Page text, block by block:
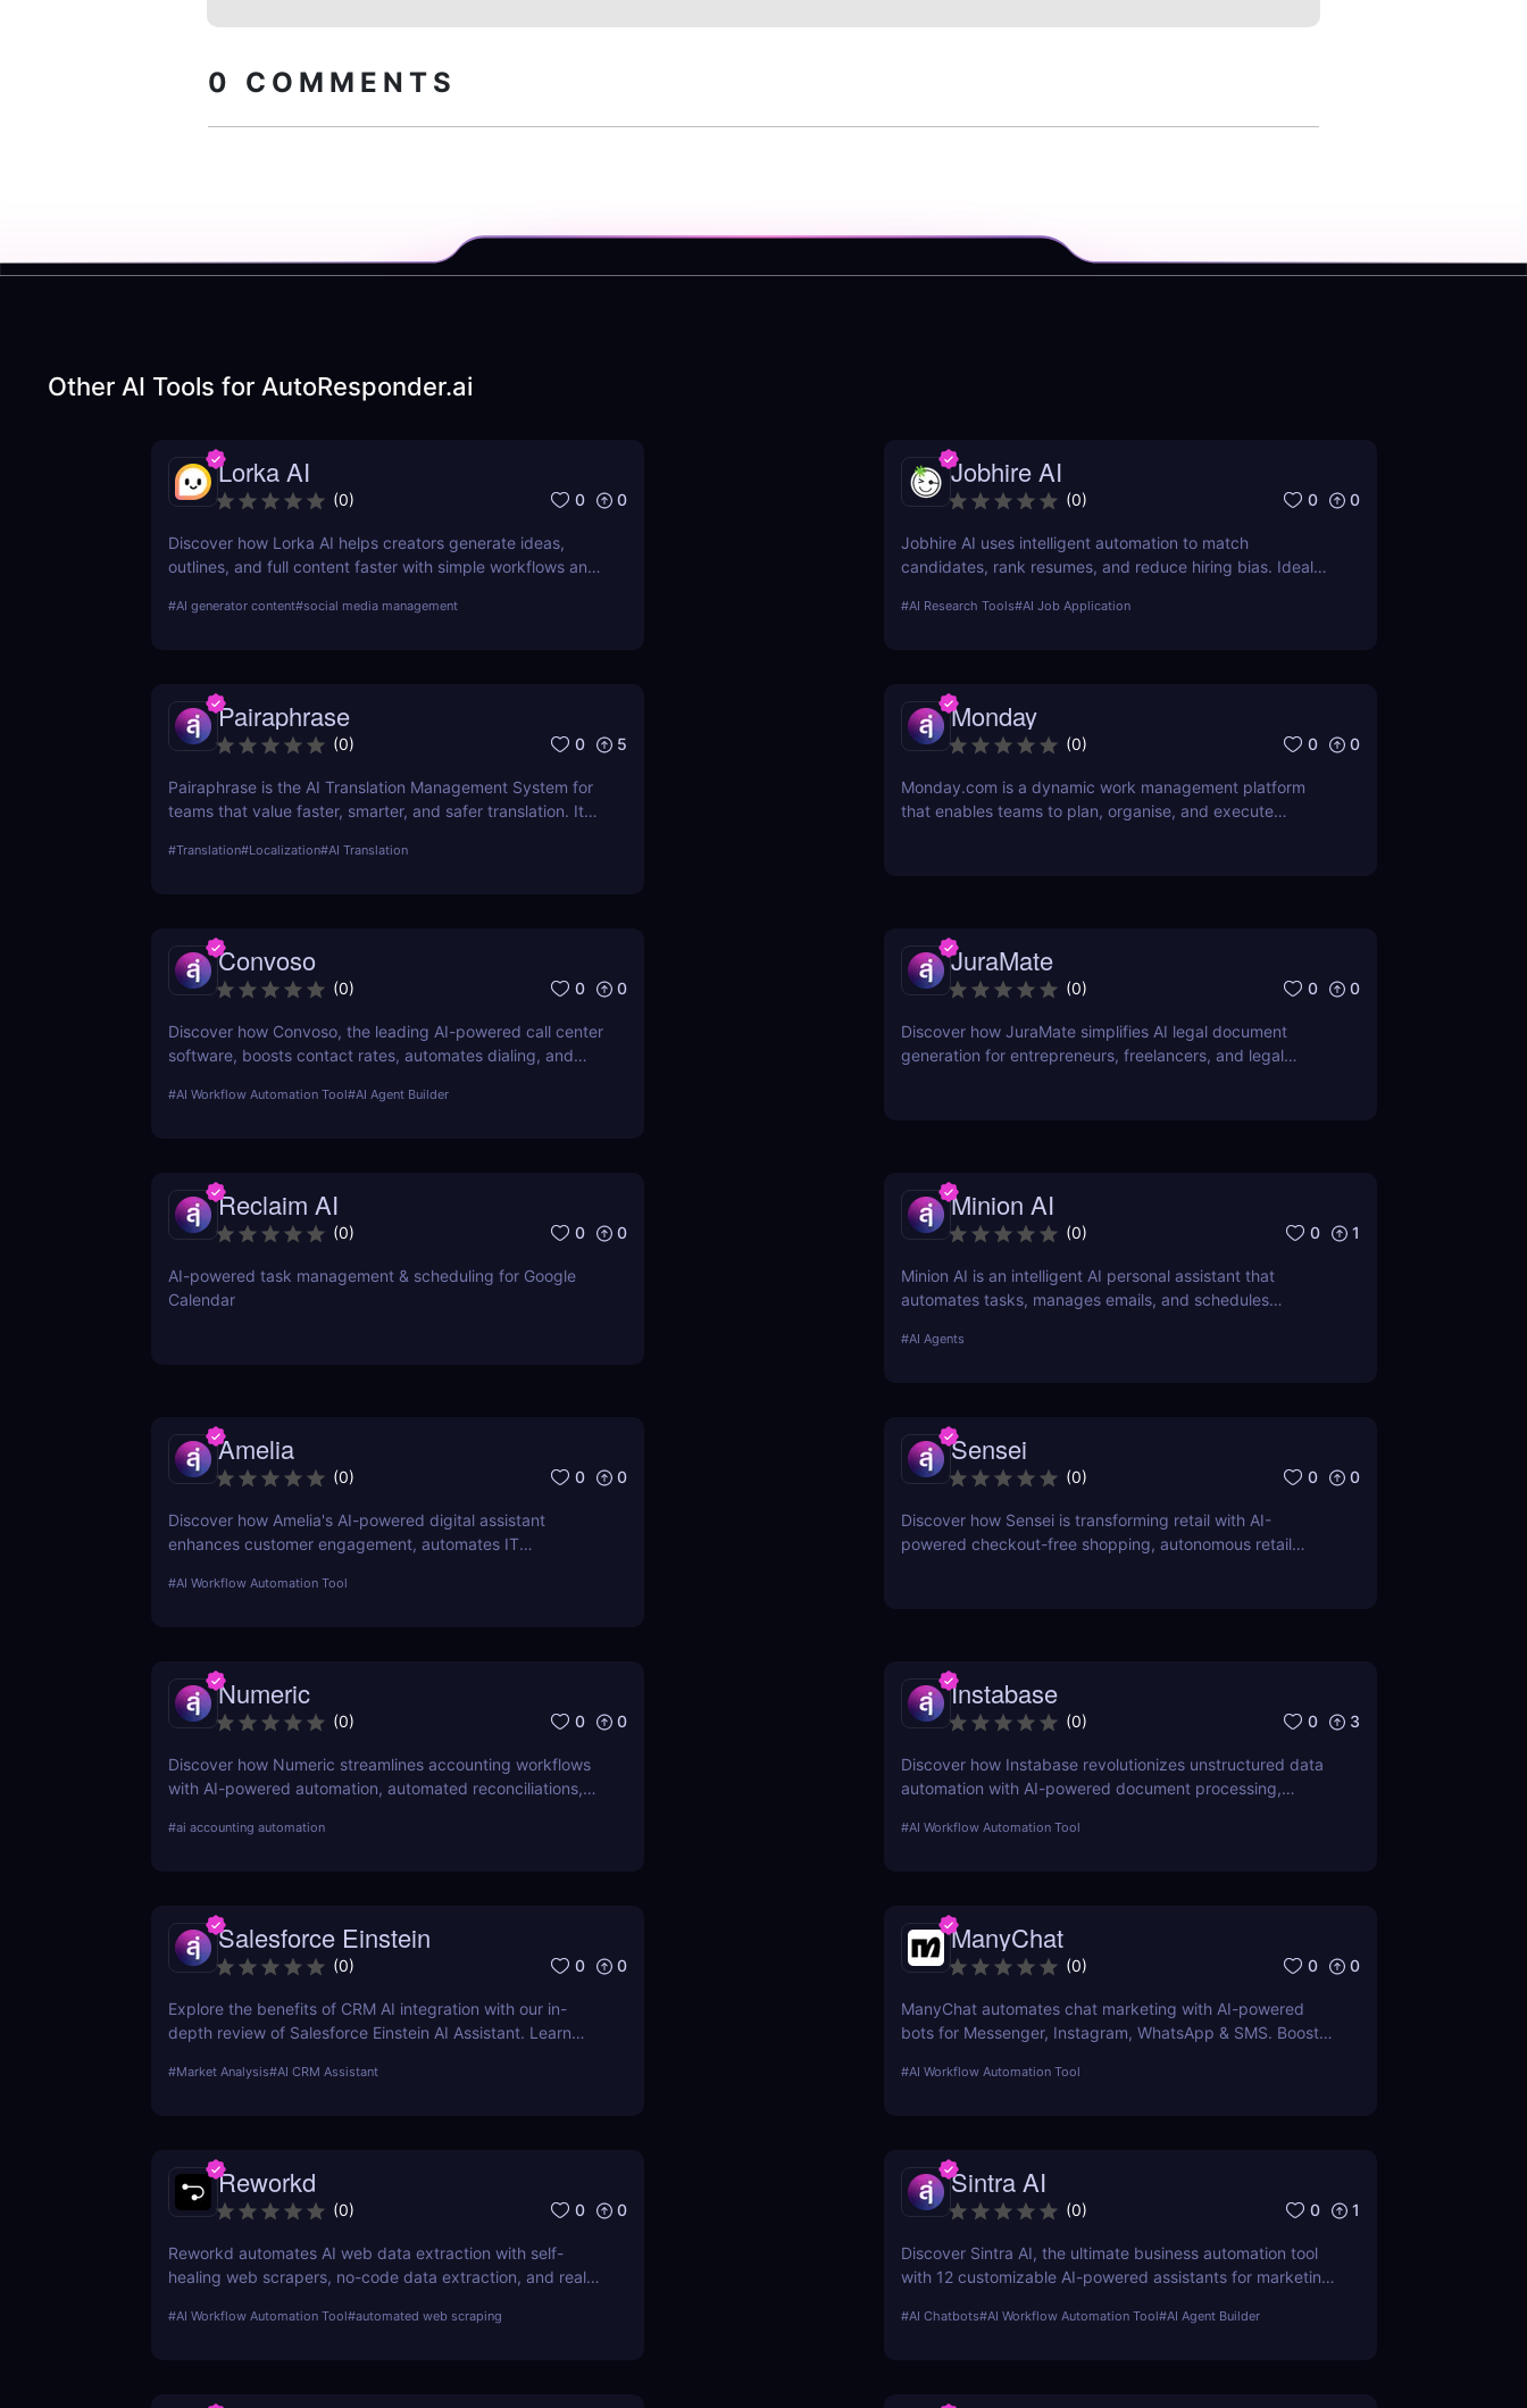
0 COMMENTS
Other AI Tools for AutoResponder.ai
Lorka AI
(0) 0 0
Discover how Lorka AI helps creators generate ideas,
outlines, and full content faster with simple workflows and
perfect for bloggers, marketers, and teams.
#AI generator content#social media management
Jobhire AI
(0) 0 0
Jobhire AI uses intelligent automation to match
candidates, rank resumes, and reduce hiring bias. Ideal
#AI Research Tools#AI Job Application
Pairaphrase
(0) 0 5
Pairaphrase is the AI Translation Management System for
teams that value faster, smarter, and safer translation. It
25 file types.
#Translation#Localization#AI Translation
Monday
(0) 0 0
Monday.com is a dynamic work management platform
that enables teams to plan, organise, and execute
Convoso
(0) 0 0
Discover how Convoso, the leading AI-powered call center
software, boosts contact rates, automates dialing, and
generation teams.
#AI Workflow Automation Tool#AI Agent Builder
JuraMate
(0) 0 0
Discover how JuraMate simplifies AI legal document
generation for entrepreneurs, freelancers, and legal
Reclaim AI
(0) 0 0
AI-powered task management & scheduling for Google
Calendar
Minion AI
(0) 0 1
Minion AI is an intelligent AI personal assistant that
automates tasks, manages emails, and schedules
#AI Agents
Amelia
(0) 0 0
Discover how Amelia's AI-powered digital assistant
enhances customer engagement, automates IT
AI.
#AI Workflow Automation Tool
Sensei
(0) 0 0
Discover how Sensei is transforming retail with AI-
powered checkout-free shopping, autonomous retail
Numeric
(0) 0 0
Discover how Numeric streamlines accounting workflows
with AI-powered automation, automated reconciliations,
#ai accounting automation
Instabase
(0) 0 3
Discover how Instabase revolutionizes unstructured data
automation with AI-powered document processing,
automation.
#AI Workflow Automation Tool
Salesforce Einstein
(0) 0 0
Explore the benefits of CRM AI integration with our in-
depth review of Salesforce Einstein AI Assistant. Learn
customer relationships and increased efficiency.
#Market Analysis#AI CRM Assistant
ManyChat
(0) 0 0
ManyChat automates chat marketing with AI-powered
bots for Messenger, Instagram, WhatsApp & SMS. Boost
support
#AI Workflow Automation Tool
Reworkd
(0) 0 0
Reworkd automates AI web data extraction with self-
healing web scrapers, no-code data extraction, and real-
#AI Workflow Automation Tool#automated web scraping
Sintra AI
(0) 0 1
Discover Sintra AI, the ultimate business automation tool
with 12 customizable AI-powered assistants for marketing,
productivity, and save time with Sintra AI’s affordable
#AI Chatbots#AI Workflow Automation Tool#AI Agent Builder